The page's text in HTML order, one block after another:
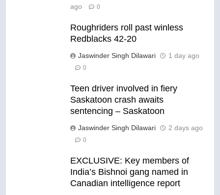
ago
0
Roughriders roll past winless
Redblacks 42-20
Jaswinder Singh Dilawari 1 day ago
0
Teen driver involved in fiery
Saskatoon crash awaits
sentencing – Saskatoon
Jaswinder Singh Dilawari 2 days ago
0
EXCLUSIVE: Key members of
India’s Bishnoi gang named in
Canadian intelligence report